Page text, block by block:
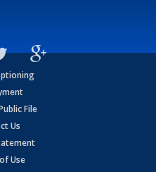
File
Us
Use